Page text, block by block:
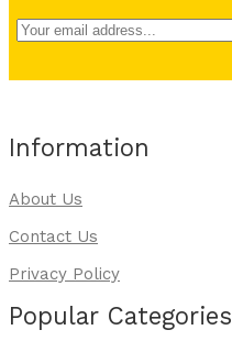
Information
About Us
Contact Us
Privacy Policy
Popular Categories